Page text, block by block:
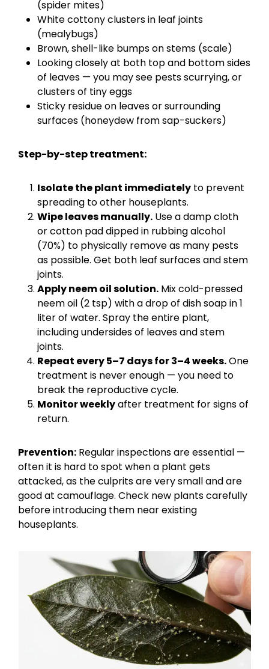
(spider mites)
White cottony clusters in leaf joints
(mealybugs)
Brown, shell-like bumps on stems (scale)
Looking closely at both top and bottom sides
of leaves — you may see pests scurrying, or
clusters of tiny eggs
Sticky residue on leaves or surrounding
surfaces (honeydew from sap-suckers)
Step-by-step treatment:
Isolate the plant immediately to prevent
spreading to other houseplants.
Wipe leaves manually. Use a damp cloth
or cotton pad dipped in rubbing alcohol
(70%) to physically remove as many pests
as possible. Get both leaf surfaces and stem
joints.
Apply neem oil solution. Mix cold-pressed
neem oil (2 tsp) with a drop of dish soap in 1
liter of water. Spray the entire plant,
including undersides of leaves and stem
joints.
Repeat every 5–7 days for 3–4 weeks.One
treatment is never enough — you need to
break the reproductive cycle.
Monitor weeklyafter treatment for signs of
return.
Prevention: Regular inspections are essential —
often it is hard to spot when a plant gets
attacked, as the culprits are very small and are
good at camouflage. Check new plants carefully
before introducing them near existing
houseplants.